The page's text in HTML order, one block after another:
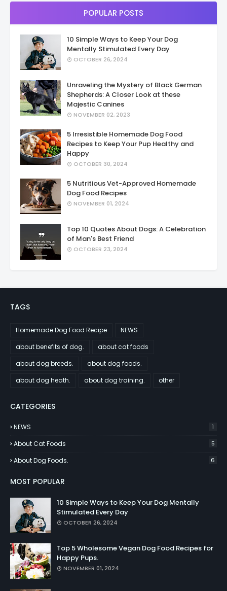
POPULAR POSTS
10 Simple Ways to Keep Your Dog
Mentally Stimulated Every Day
OCTOBER 26, 2024
Unraveling the Mystery of Black German
Shepherds: A Closer Look at these
Majestic Canines
NOVEMBER 02, 2023
5 Irresistible Homemade Dog Food
Recipes to Keep Your Pup Healthy and
Happy
OCTOBER 30, 2024
5 Nutritious Vet-Approved Homemade
Dog Food Recipes
NOVEMBER 01, 2024
Top 10 Quotes About Dogs: A Celebration
of Man's Best Friend
OCTOBER 23, 2024
TAGS
Homemade Dog Food Recipe
NEWS
about benefits of dog.
about cat foods
about dog breeds.
about dog foods.
about dog heath.
about dog training. other
CATEGORIES
NEWS 1
About Cat Foods 5
About Dog Foods. 6
MOST POPULAR
10 Simple Ways to Keep Your Dog Mentally
Stimulated Every Day
OCTOBER 26, 2024
Top 5 Wholesome Vegan Dog Food Recipes for
Happy Pups.
NOVEMBER 01, 2024